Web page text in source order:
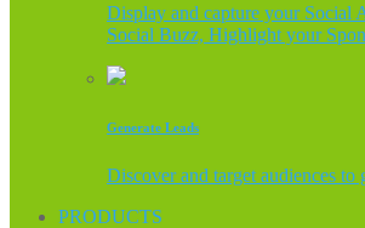
Display and capture your Social
Social Buzz, Highlight your
Generate Leads
Discover and target audiences to
PRODUCTS